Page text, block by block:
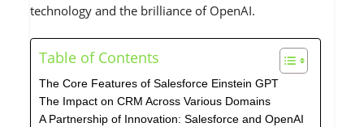
technology and the brilliance of OpenAI.
Table of Contents
The Core Features of Salesforce Einstein GPT
The Impact on CRM Across Various Domains
A Partnership of Innovation: Salesforce and OpenAI